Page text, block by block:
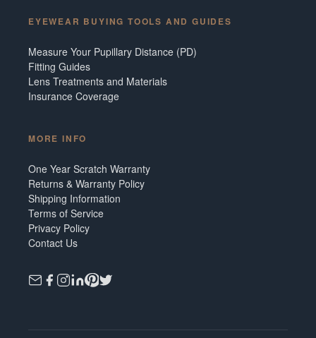
EYEWEAR BUYING TOOLS AND GUIDES
Measure Your Pupillary Distance (PD)
Fitting Guides
Lens Treatments and Materials
Insurance Coverage
MORE INFO
One Year Scratch Warranty
Returns & Warranty Policy
Shipping Information
Terms of Service
Privacy Policy
Contact Us